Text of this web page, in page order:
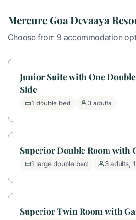
Mercure Goa Devaaya
Choose from 9 accommodation
Junior Suite with One
Side
1 double bed 3 adults
Superior Double Room with
1 large double bed 3 adults,
Superior Twin Room with